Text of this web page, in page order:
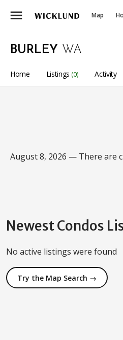
menu Map
BURLEY WA
Home Listings (0) Activity
August 8, 2026 — There are
Newest Condos
No active listings were found
Try the Map Search →